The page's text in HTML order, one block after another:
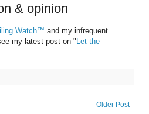
& opinion
Watch™ and my infrequent
my latest post on " Let the
Older Post